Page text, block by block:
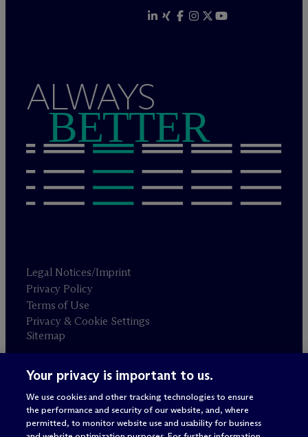
ALWAYS
BETTER
Legal Notices/Imprint
Privacy Policy
Terms of Use
Privacy & Cookie Settings
Sitemap
Attorney advertising
© 2026 M c Dermott Will & Schulte
Your privacy is important to us.
We use cookies and other tracking technologies to ensure
the performance and security of our website, and, where
permitted, to monitor website use and usability for business